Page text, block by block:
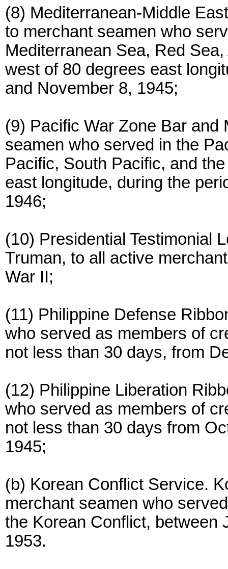
(8) Mediterranean-Middle
to merchant seamen who
Mediterranean Sea, Red
west of 80 degrees east
and November 8, 1945;
(9) Pacific War Zone Bar and
seamen who served in the
Pacific, South Pacific, and
east longitude, during the
1946;
(10) Presidential Testimonial
Truman, to all active
War II;
(11) Philippine Defense
who served as members of
not less than 30 days, from
(12) Philippine Liberation
who served as members of
not less than 30 days from
1945;
(b) Korean Conflict Service.
merchant seamen who
the Korean Conflict, between
1953.